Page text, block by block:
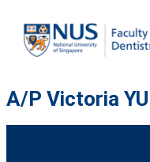
A/P Victoria YU